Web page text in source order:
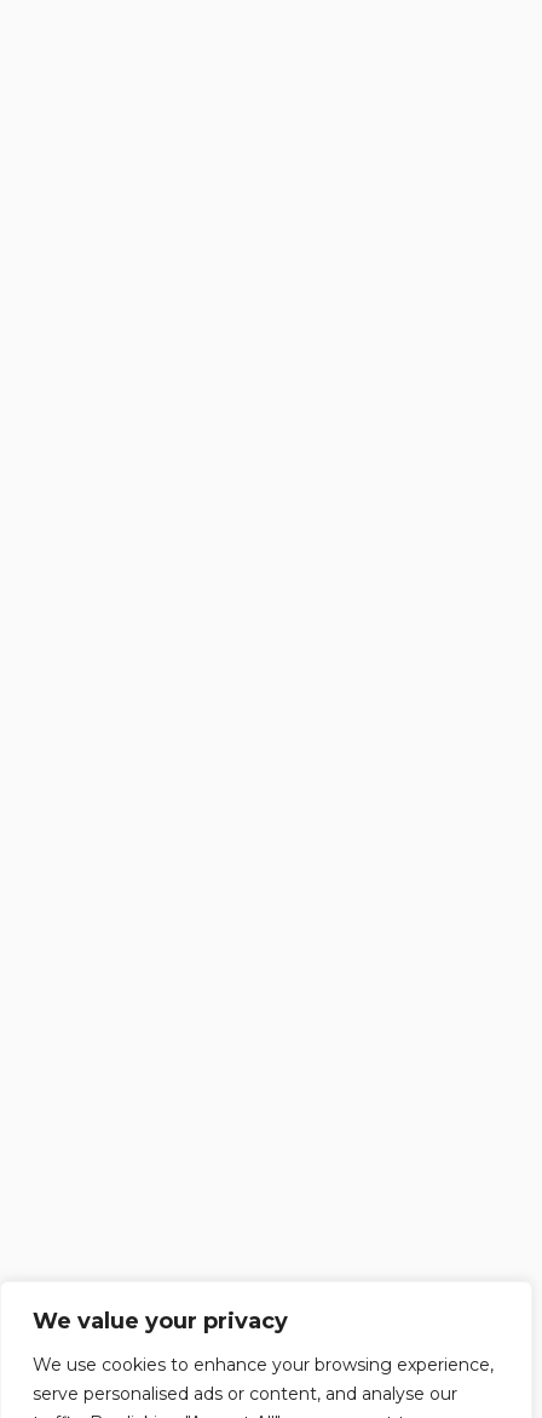
We value your privacy
We use cookies to enhance your browsing experience,
serve personalised ads or content, and analyse our